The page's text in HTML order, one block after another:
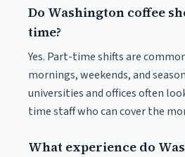
Do Washington coffee
time?
Yes. Part-time shifts are
mornings, weekends, and
universities and offices often
time staff who can cover the
What experience do